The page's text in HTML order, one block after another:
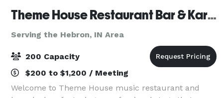
Theme House Restaurant Bar & Karaoke
Serving the Hebron, IN Area
200 Capacity
$200 to $1,200 / Meeting
Welcome to Theme House music restaurant and